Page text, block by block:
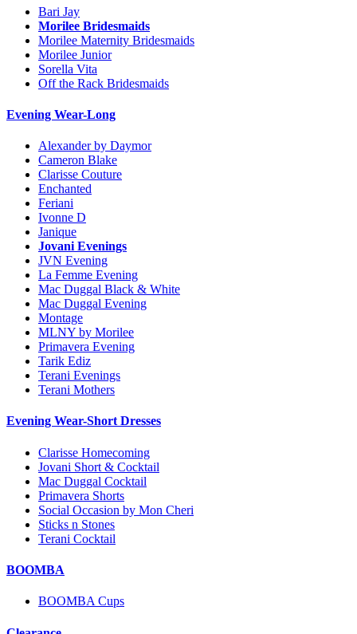
Bari Jay
Morilee Bridesmaids
Morilee Maternity Bridesmaids
Morilee Junior
Sorella Vita
Off the Rack Bridesmaids
Evening Wear-Long
Alexander by Daymor
Cameron Blake
Clarisse Couture
Enchanted
Feriani
Ivonne D
Janique
Jovani Evenings
JVN Evening
La Femme Evening
Mac Duggal Black & White
Mac Duggal Evening
Montage
MLNY by Morilee
Primavera Evening
Tarik Ediz
Terani Evenings
Terani Mothers
Evening Wear-Short Dresses
Clarisse Homecoming
Jovani Short & Cocktail
Mac Duggal Cocktail
Primavera Shorts
Social Occasion by Mon Cheri
Sticks n Stones
Terani Cocktail
BOOMBA
BOOMBA Cups